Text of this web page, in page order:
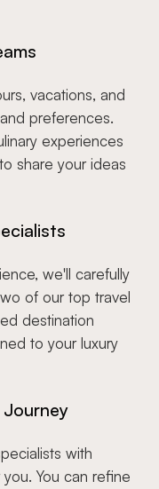
vacations, and
preferences.
experiences
share your ideas
we'll carefully
of our top travel
destination
to your luxury
with
You can refine